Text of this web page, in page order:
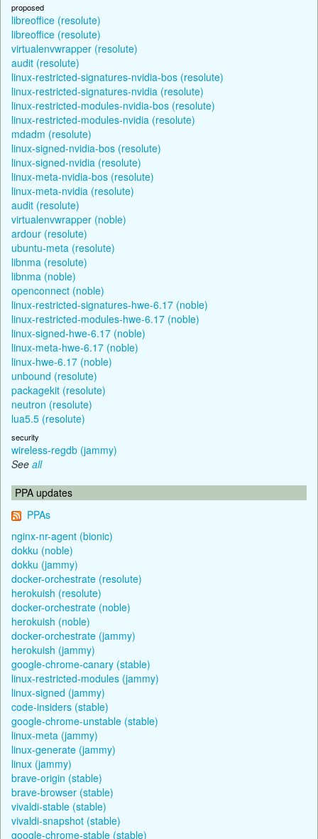
proposed
libreoffice (resolute)
libreoffice (resolute)
virtualenvwrapper (resolute)
audit (resolute)
linux-restricted-signatures-nvidia-bos (resolute)
linux-restricted-signatures-nvidia (resolute)
linux-restricted-modules-nvidia-bos (resolute)
linux-restricted-modules-nvidia (resolute)
mdadm (resolute)
linux-signed-nvidia-bos (resolute)
linux-signed-nvidia (resolute)
linux-meta-nvidia-bos (resolute)
linux-meta-nvidia (resolute)
audit (resolute)
virtualenvwrapper (noble)
ardour (resolute)
ubuntu-meta (resolute)
libnma (resolute)
libnma (noble)
openconnect (noble)
linux-restricted-signatures-hwe-6.17 (noble)
linux-restricted-modules-hwe-6.17 (noble)
linux-signed-hwe-6.17 (noble)
linux-meta-hwe-6.17 (noble)
linux-hwe-6.17 (noble)
unbound (resolute)
packagekit (resolute)
neutron (resolute)
lua5.5 (resolute)
security
wireless-regdb (jammy)
See all
PPA updates
PPAs
nginx-nr-agent (bionic)
dokku (noble)
dokku (jammy)
docker-orchestrate (resolute)
herokuish (resolute)
docker-orchestrate (noble)
herokuish (noble)
docker-orchestrate (jammy)
herokuish (jammy)
google-chrome-canary (stable)
linux-restricted-modules (jammy)
linux-signed (jammy)
code-insiders (stable)
google-chrome-unstable (stable)
linux-meta (jammy)
linux-generate (jammy)
linux (jammy)
brave-origin (stable)
brave-browser (stable)
vivaldi-stable (stable)
vivaldi-snapshot (stable)
google-chrome-stable (stable)